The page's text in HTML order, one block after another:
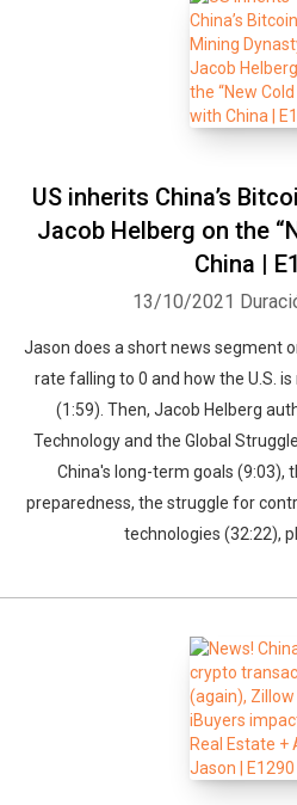
US inherits China’s
Jacob Helberg on the
China |
13/10/2021
Jason does a short news segment
rate falling to 0 and how the U.S.
(1:59). Then, Jacob Helberg
Technology and the Global
China's long-term goals (9:03),
preparedness, the struggle for
technologies (32:22),
Whatsapp Facebook